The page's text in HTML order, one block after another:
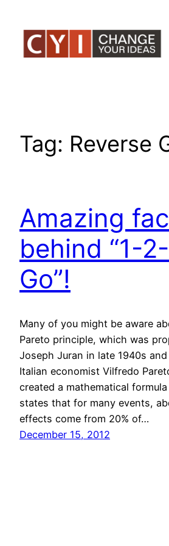
content
Tag: Reverse
Amazing
behind “1-
Go”!
Many of you might be aware
Pareto principle, which was
Joseph Juran in late 1940s
Italian economist Vilfredo
created a mathematical
states that for many events,
effects come from 20% of…
December 15, 2012